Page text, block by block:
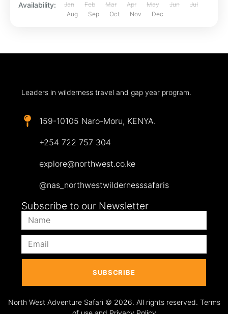
Availability: Jan Feb Mar Apr May Jun
Jul
Aug
Sep Oct Nov Dec
Leaders in wilderness travel and gap year program.
159-10105 Naro-Moru, KENYA.
+254 722 757 304
explore@northwest.co.ke
@nas_northwestwildernesssafaris
Subscribe to our Newsletter
SUBSCRIBE
North West Adventure Safari © 2026. All rights reserved. Terms